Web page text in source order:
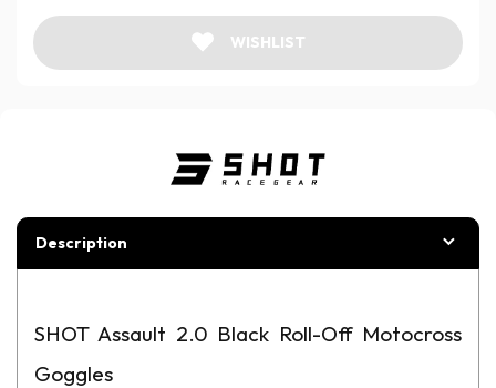
WISHLIST
Description
SHOT Assault 2.0 Black Roll-Off Motocross
Goggles